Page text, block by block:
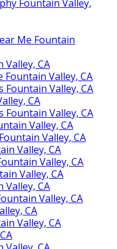
Fountain Valley,
Me Fountain
CA
Valley, CA
Valley, CA
CA
Valley, CA
Valley, CA
Valley, CA
Valley, CA
Valley, CA
Valley, CA
CA
Valley, CA
CA
Valley, CA